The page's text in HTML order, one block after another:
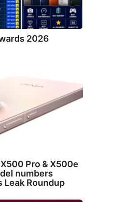
2026
Pro & X500e
numbers
Roundup